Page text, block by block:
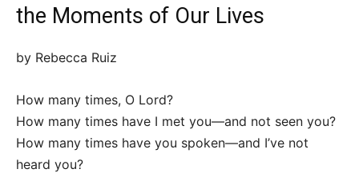
the Moments of Our Lives
by Rebecca Ruiz
How many times, O Lord?
How many times have I met you—and not seen you?
How many times have you spoken—and I’ve not
heard you?